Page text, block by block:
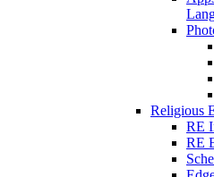
Religious
RE
RE